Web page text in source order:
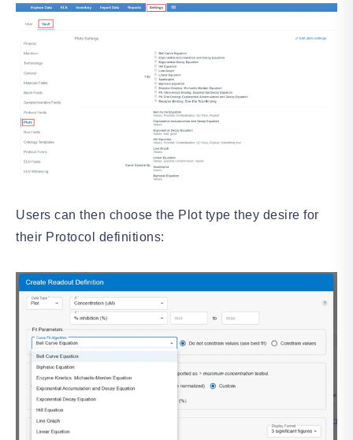
Users can then choose the Plot type they desire for
their Protocol definitions: